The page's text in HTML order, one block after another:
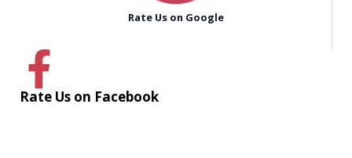
Rate Us on Google
Rate Us on Facebook